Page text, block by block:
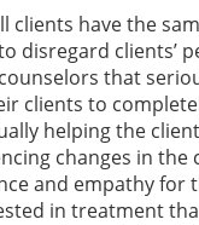
clients have the
disregard clients’
that
clients to
helping the
changes in
and empathy for
in treatment